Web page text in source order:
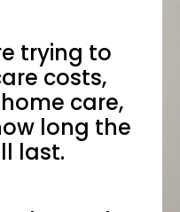
trying to
costs,
care,
long the
last.